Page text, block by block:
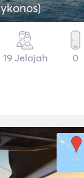
19 Jelajah 0